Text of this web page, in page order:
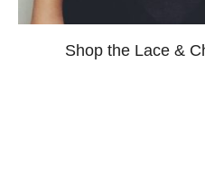
Shop the Lace &